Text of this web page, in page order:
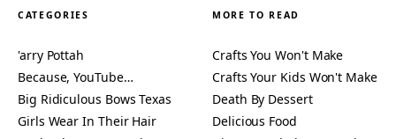
CATEGORIES
'arry Pottah
Because, YouTube…
Big Ridiculous Bows Texas
Girls Wear In Their Hair
MORE TO READ
Crafts You Won't Make
Crafts Your Kids Won't Make
Death By Dessert
Delicious Food